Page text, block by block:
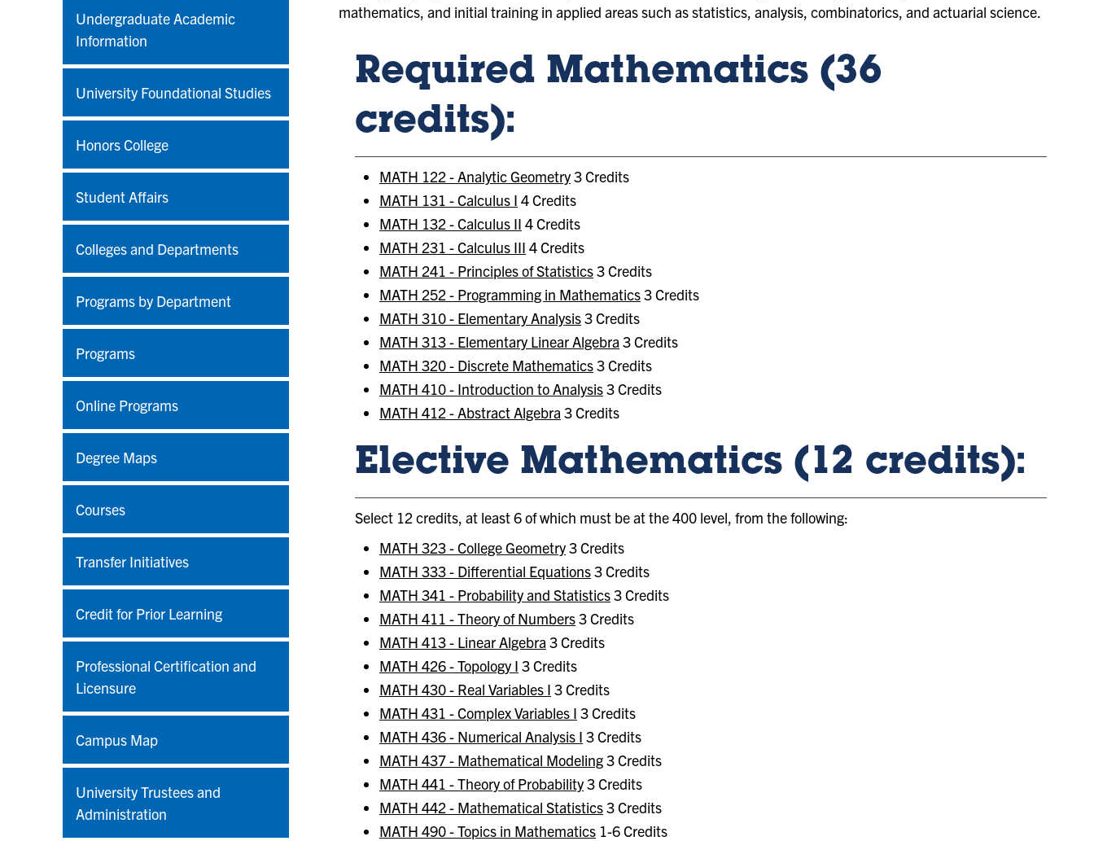
Undergraduate Academic
Information
University Foundational Studies
Honors College
Student Affairs
Colleges and Departments
Programs by Department
Programs
Online Programs
Degree Maps
Courses
Transfer Initiatives
Credit for Prior Learning
Professional Certification and
Licensure
Campus Map
University Trustees and
Administration
mathematics, and initial training in applied areas such as statistics, analysis, combinatorics, and actuarial science.
Required Mathematics (36
credits):
MATH 122 - Analytic Geometry3 Credits
MATH 131 - Calculus I 4 Credits
MATH 132 - Calculus II 4 Credits
MATH 231 - Calculus III 4 Credits
MATH 241 - Principles of Statistics3 Credits
MATH 252 - Programming in Mathematics3 Credits
MATH 310 - Elementary Analysis3 Credits
MATH 313 - Elementary Linear Algebra 3 Credits
MATH 320 - Discrete Mathematics3 Credits
MATH 410 - Introduction to Analysis3 Credits
MATH 412 - Abstract Algebra 3 Credits
Elective Mathematics (12 credits):
Select 12 credits, at least 6 of which must be at the 400 level, from the following:
MATH 323 - College Geometry3 Credits
MATH 333 - Differential Equations3 Credits
MATH 341 - Probability and Statistics3 Credits
MATH 411 - Theory of Numbers3 Credits
MATH 413 - Linear Algebra 3 Credits
MATH 426 - Topology I 3 Credits
MATH 430 - Real Variables I 3 Credits
MATH 431 - Complex Variables I 3 Credits
MATH 436 - Numerical Analysis I 3 Credits
MATH 437 - Mathematical Modeling3 Credits
MATH 441 - Theory of Probability3 Credits
MATH 442 - Mathematical Statistics3 Credits
MATH 490 - Topics in Mathematics 1-6 Credits